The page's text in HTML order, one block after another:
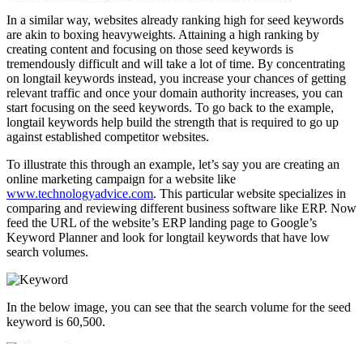
In a similar way, websites already ranking high for seed keywords
are akin to boxing heavyweights. Attaining a high ranking by
creating content and focusing on those seed keywords is
tremendously difficult and will take a lot of time. By concentrating
on longtail keywords instead, you increase your chances of getting
relevant traffic and once your domain authority increases, you can
start focusing on the seed keywords. To go back to the example,
longtail keywords help build the strength that is required to go up
against established competitor websites.
To illustrate this through an example, let’s say you are creating an
online marketing campaign for a website like
www.technologyadvice.com. This particular website specializes in
comparing and reviewing different business software like ERP. Now
feed the URL of the website’s ERP landing page to Google’s
Keyword Planner and look for longtail keywords that have low
search volumes.
In the below image, you can see that the search volume for the seed
keyword is 60,500.